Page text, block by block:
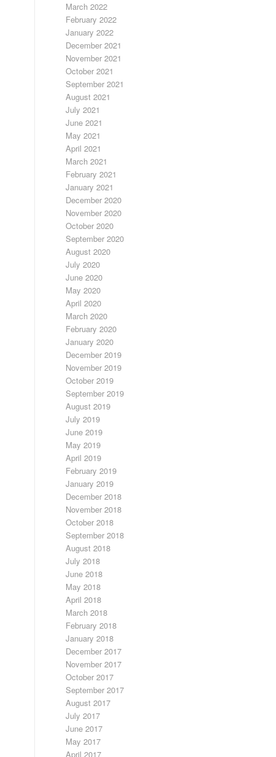
March 2022
February 2022
January 2022
December 2021
November 2021
October 2021
September 2021
August 2021
July 2021
June 2021
May 2021
April 2021
March 2021
February 2021
January 2021
December 2020
November 2020
October 2020
September 2020
August 2020
July 2020
June 2020
May 2020
April 2020
March 2020
February 2020
January 2020
December 2019
November 2019
October 2019
September 2019
August 2019
July 2019
June 2019
May 2019
April 2019
February 2019
January 2019
December 2018
November 2018
October 2018
September 2018
August 2018
July 2018
June 2018
May 2018
April 2018
March 2018
February 2018
January 2018
December 2017
November 2017
October 2017
September 2017
August 2017
July 2017
June 2017
May 2017
April 2017